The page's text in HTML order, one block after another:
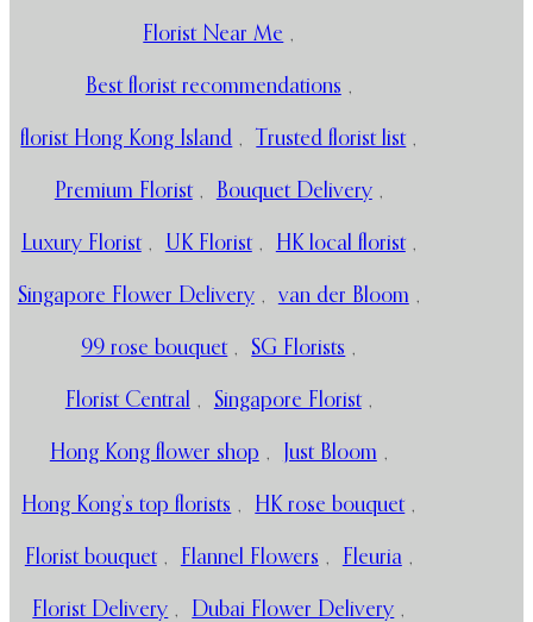
Florist Near Me ,
Best florist recommendations ,
florist Hong Kong Island , Trusted florist list ,
Premium Florist , Bouquet Delivery ,
Luxury Florist , UK Florist , HK local florist ,
Singapore Flower Delivery , van der Bloom ,
99 rose bouquet , SG Florists ,
Florist Central , Singapore Florist ,
Hong Kong flower shop , Just Bloom ,
Hong Kong’s top florists , HK rose bouquet ,
Florist bouquet , Flannel Flowers , Fleuria ,
Florist Delivery , Dubai Flower Delivery ,